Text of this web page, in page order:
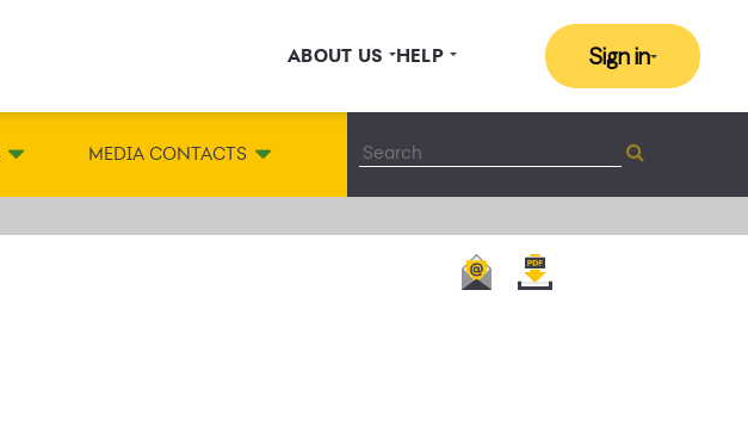
ABOUT US HELP Sign in
MEDIA CONTACTS